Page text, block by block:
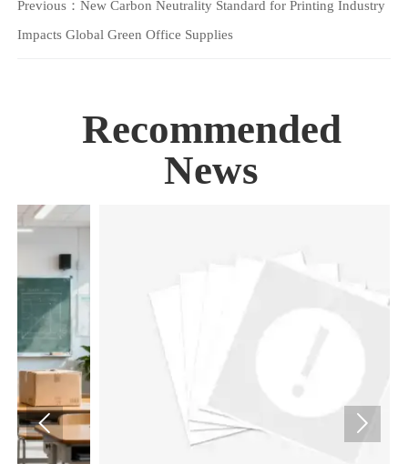
Previous： New Carbon Neutrality Standard for Printing Industry
Impacts Global Green Office Supplies
Recommended
News
 